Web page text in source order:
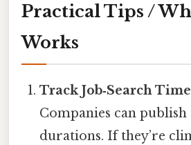
Practical Tips /
Works
Track Job‑Search
Companies can publish
durations. If they’re